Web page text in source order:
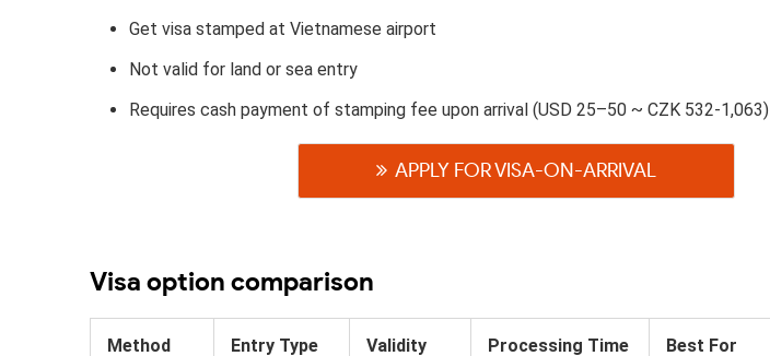
Get visa stamped at Vietnamese airport
Not valid for land or sea entry
Requires cash payment of stamping fee upon arrival (USD 25–50 ~ CZK 532-1,063)
APPLY FOR VISA-ON-ARRIVAL
Visa option comparison
Method Entry Type Validity Processing Time Best For